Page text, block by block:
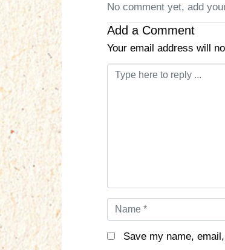
No comment yet, add
Add a Comment
Your email address will
C
N
e
Save my name,